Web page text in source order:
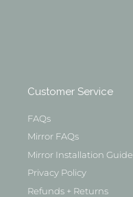
Customer Service
FAQs
Mirror FAQs
Mirror Installation Guide
Privacy Policy
Refunds + Returns